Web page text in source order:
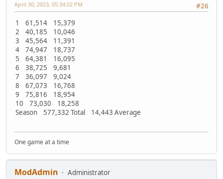
#26
April 30, 2023, 05:34:02 PM
1 61,514 15,379
2 40,185 10,046
3 45,564 11,391
4 74,947 18,737
5 64,381 16,095
6 38,725 9,681
7 36,097 9,024
8 67,073 16,768
9 75,816 18,954
10 73,030 18,258
Season 577,332 Total 14,443 Average
One game at a time
ModAdmin
Administrator